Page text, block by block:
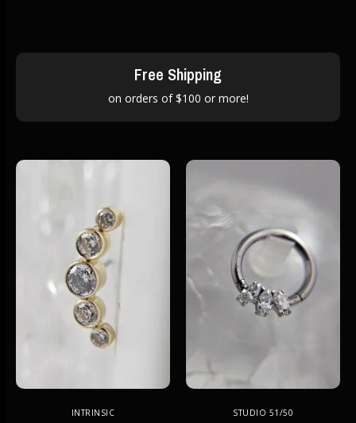
Free Shipping
on orders of $100 or more!
INTRINSIC STUDIO 51/50